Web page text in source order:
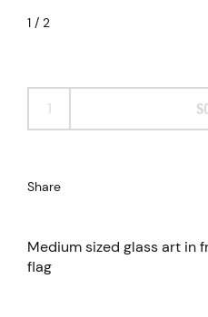
Share
1 / 2
Medium sized glass art in
flag